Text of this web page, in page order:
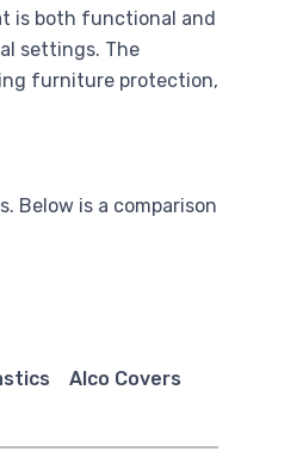
is both functional and
settings. The
furniture protection,
Below is a comparison
Alco Covers